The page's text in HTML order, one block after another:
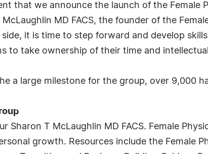
that we announce the launch of the Female
MD FACS, the founder of the
it is time to step forward and develop
to take ownership of their time and
a large milestone for the group, over 9,000
Sharon T McLaughlin MD FACS. Female
growth. Resources include the Female